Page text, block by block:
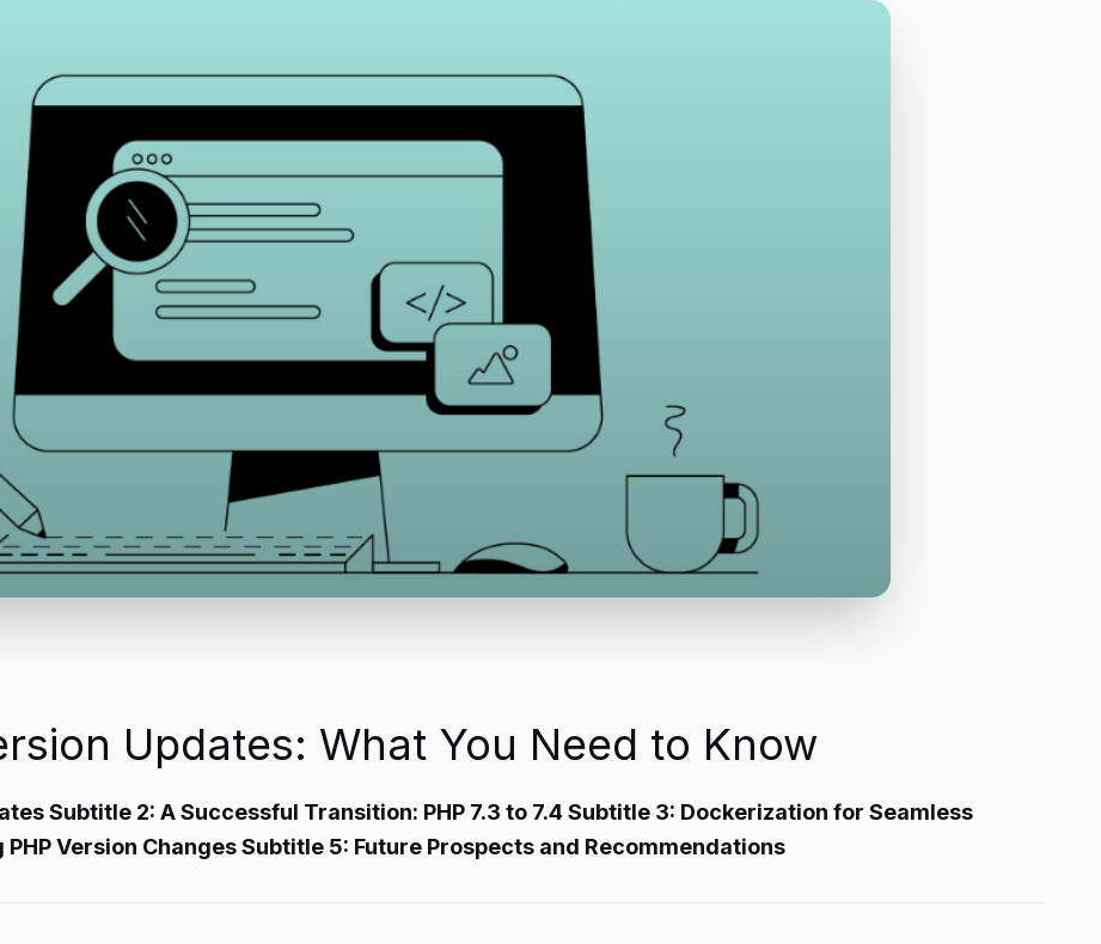
Updates: What You Need to Know
Subtitle 2: A Successful Transition: PHP 7.3 to 7.4 Subtitle 3: Dockerization for Seamless
Version Changes Subtitle 5: Future Prospects and Recommendations